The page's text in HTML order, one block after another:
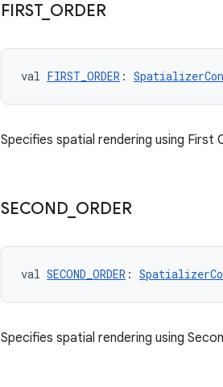
FIRST_ ORDER
val FIRST_ORDER :
Specifies spatial rendering using First
SECOND ORDER
val SECOND_ORDER :
Specifies spatial rendering using